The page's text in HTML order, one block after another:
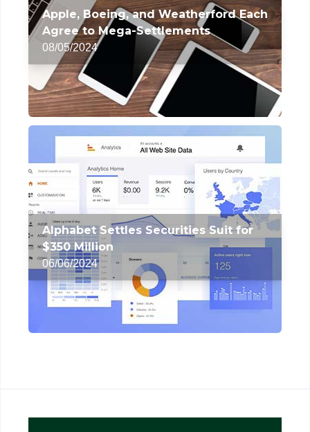
Apple, Boeing, and Weatherford Each
Agree to Mega-Settlements
08/05/2024
Alphabet Settles Securities Suit for
$350 Million
06/06/2024